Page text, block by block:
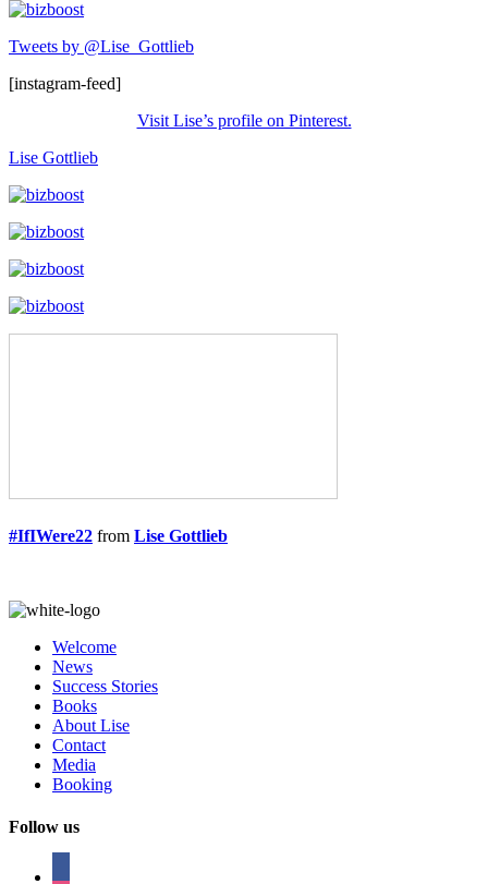
Tweets by @Lise_Gottlieb
[instagram-feed]
Visit Lise’s profile on Pinterest.
Lise Gottlieb
#IfIWere22 from Lise Gottlieb
Welcome
News
Success Stories
Books
About Lise
Contact
Media
Booking
Follow us